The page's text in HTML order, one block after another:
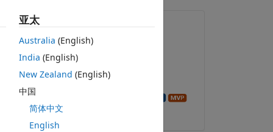
提问:
Abbas
2025-10-18
回答：
2025-10-19
亚太
Australia (English)
India (English)
New Zealand (English)
中国
简体中文
English